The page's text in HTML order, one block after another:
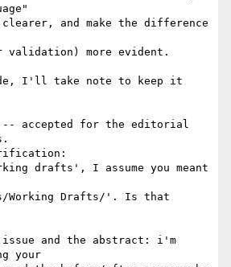
I'll take note to keep it
accepted for the editorial
drafts', I assume you meant
Working Drafts/'. Is that
and the abstract: i'm
your